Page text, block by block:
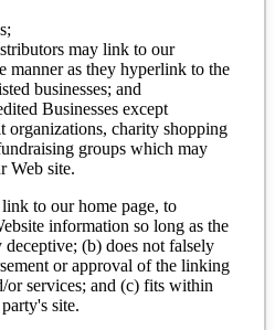
may link to our
manner as they hyperlink to the
businesses; and
Businesses except
organizations, charity shopping
groups which may
Web site.
to our home page, to
information so long as the
(b) does not falsely
or approval of the linking
or services; and (c) fits within
site.